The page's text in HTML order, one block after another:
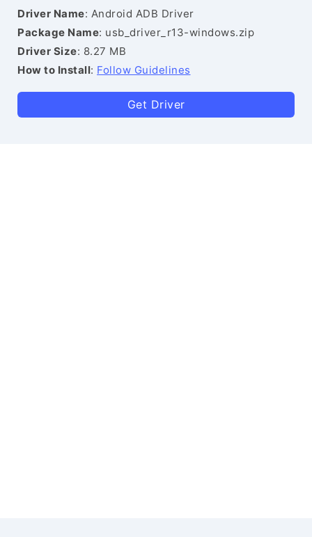
Driver Name: Android ADB Driver
Package Name: usb_driver_r13-windows.zip
Driver Size: 8.27 MB
How to Install: Follow Guidelines
Get Driver